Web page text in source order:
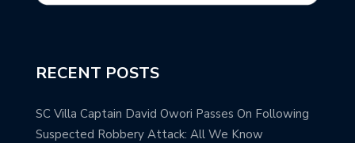
RECENT POSTS
SC Villa Captain David Owori Passes On Following
Suspected Robbery Attack: All We Know